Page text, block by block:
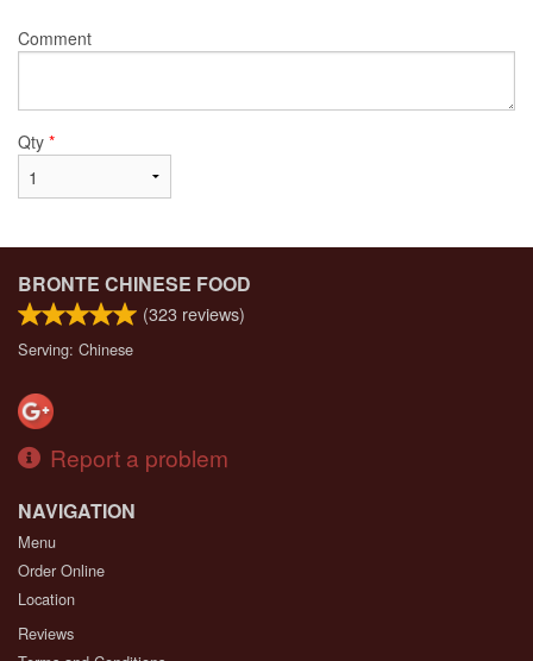
Comment
Qty *
BRONTE CHINESE FOOD
(323 reviews)
Serving: Chinese
Report a problem
NAVIGATION
Menu
Order Online
Location
Reviews